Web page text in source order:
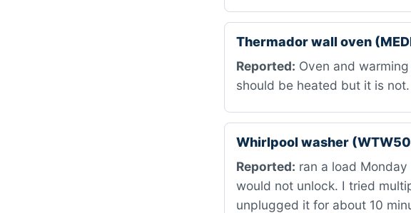
Thermador wall oven
Reported: Oven and
should be heated but it is not.
Whirlpool washer
Reported: ran a load
would not unlock. I tried
unplugged it for about 10